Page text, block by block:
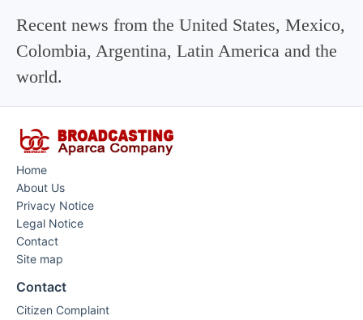
Recent news from the United States, Mexico,
Colombia, Argentina, Latin America and the
world.
Home
About Us
Privacy Notice
Legal Notice
Contact
Site map
Contact
Citizen Complaint